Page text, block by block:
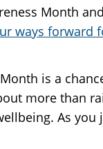
Month
ways forward
is a
more than
As